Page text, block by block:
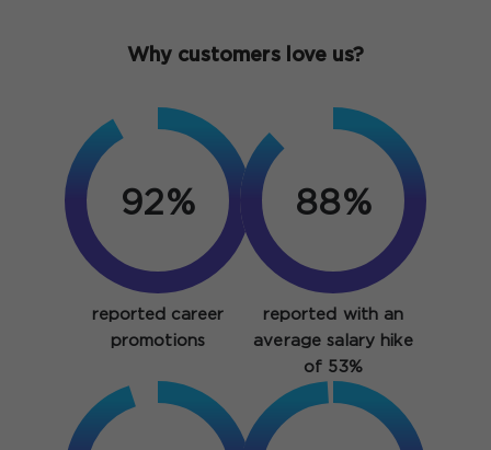
Why customers love us?
92%
reported career
promotions
88%
reported with an
average salary hike
of 53%